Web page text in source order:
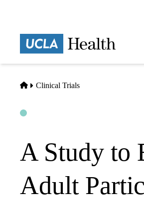
Home
Clinical Trials
A Study to
Adult